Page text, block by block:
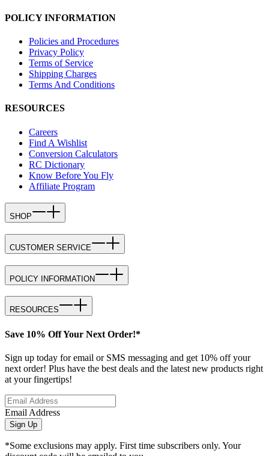
POLICY INFORMATION
Policies and Procedures
Privacy Policy
Terms of Service
Shipping Charges
Terms And Conditions
RESOURCES
Careers
Find A Wishlist
Conversion Calculators
RC Dictionary
Know Before You Fly
Affiliate Program
SHOP
CUSTOMER SERVICE
POLICY INFORMATION
RESOURCES
Save 10% Off Your Next Order!*
Sign up today for email or SMS messaging and get 10% off your
next order! Plus have the best deals and the latest new products right
at your fingertips!
Email Address
Sign Up
*Some exclusions may apply. First time subscribers only. Your